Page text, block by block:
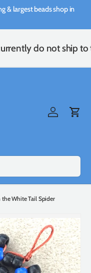
& largest beads shop in
do not ship to
Log inCart
the White Tail Spider